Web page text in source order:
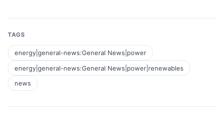
TAGS
energy|general-news:General News|power
energy|general-news:General News|power|renewables
news